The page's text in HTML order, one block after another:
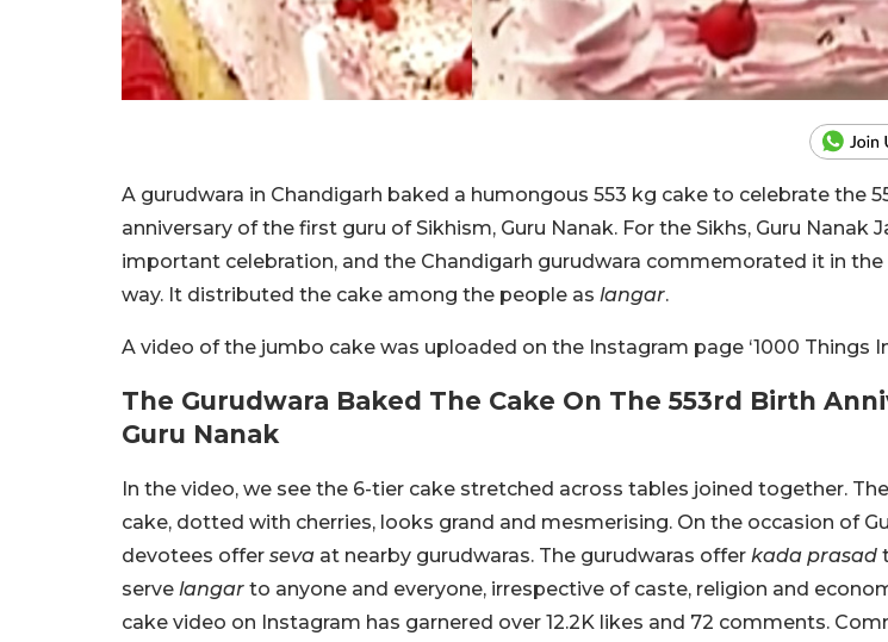
A gurudwara in Chandigarh baked a humongous 553 kg cake to celebrate the
anniversary of the first guru of Sikhism, Guru Nanak. For the Sikhs, Guru Nanak
important celebration, and the Chandigarh gurudwara commemorated it in
way. It distributed the cake among the people as langar.
A video of the jumbo cake was uploaded on the Instagram page ‘1000 Things
The Gurudwara Baked The Cake On The 553rd Birth
Guru Nanak
In the video, we see the 6-tier cake stretched across tables joined together.
cake, dotted with cherries, looks grand and mesmerising. On the occasion of
devotees offer seva at nearby gurudwaras. The gurudwaras offer kada prasad
serve langar to anyone and everyone, irrespective of caste, religion and
cake video on Instagram has garnered over 12.2K likes and 72 comments.